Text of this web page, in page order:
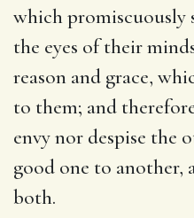
which promiscuously
the eyes of their
reason and grace,
to them; and
envy nor despise the
good one to another,
both.